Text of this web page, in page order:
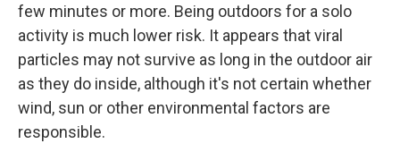
few minutes or more. Being outdoors for a solo
activity is much lower risk. It appears that viral
particles may not survive as long in the outdoor air
as they do inside, although it's not certain whether
wind, sun or other environmental factors are
responsible.